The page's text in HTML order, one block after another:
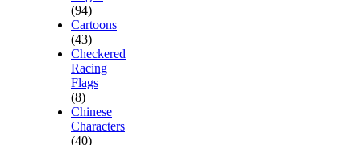
(94)
Cartoons
(43)
Checkered
Racing
Flags
(8)
Chinese
Characters
(40)